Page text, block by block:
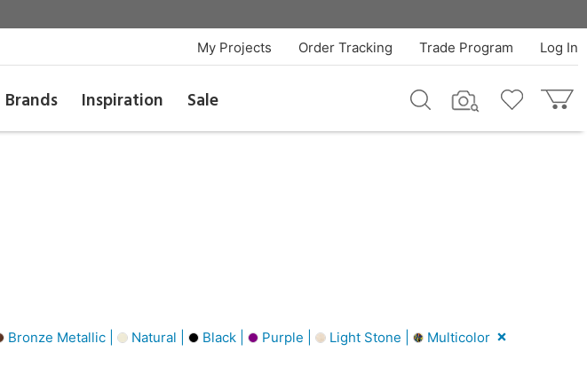
Log In
Trade Program
Order Tracking
My Projects
Brands Inspiration Sale
Bronze Metallic | Natural | Black | Purple | Light Stone | Multicolor